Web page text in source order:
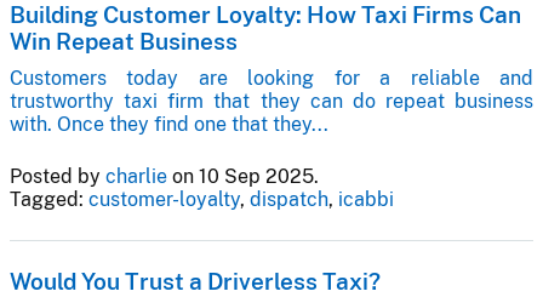
Building Customer Loyalty: How Taxi Firms Can
Win Repeat Business
Customers today are looking for a reliable and
trustworthy taxi firm that they can do repeat business
with. Once they find one that they...
Posted by charlie on 10 Sep 2025.
Tagged: customer-loyalty, dispatch, icabbi
Would You Trust a Driverless Taxi?